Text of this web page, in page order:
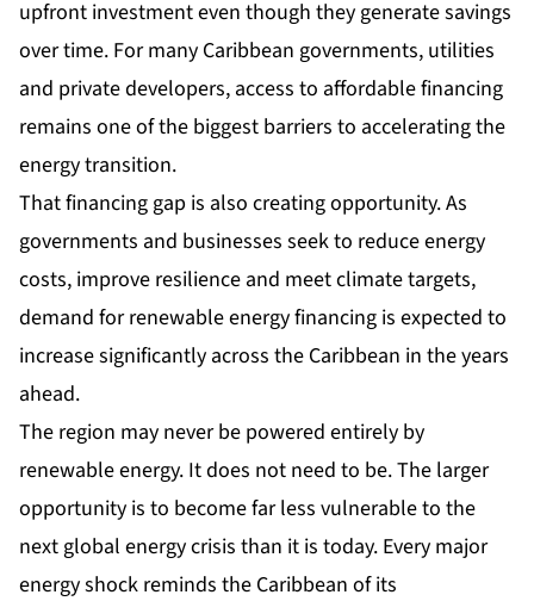
upfront investment even though they generate savings
over time. For many Caribbean governments, utilities
and private developers, access to affordable financing
remains one of the biggest barriers to accelerating the
energy transition.
That financing gap is also creating opportunity. As
governments and businesses seek to reduce energy
costs, improve resilience and meet climate targets,
demand for renewable energy financing is expected to
increase significantly across the Caribbean in the years
ahead.
The region may never be powered entirely by
renewable energy. It does not need to be. The larger
opportunity is to become far less vulnerable to the
next global energy crisis than it is today. Every major
energy shock reminds the Caribbean of its